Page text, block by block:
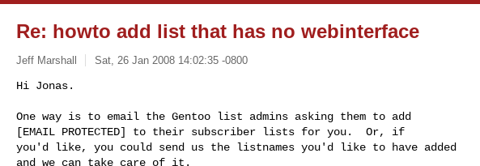
Re: howto add list that has no webinterface
Jeff Marshall Sat, 26 Jan 2008 14:02:35 -0800
Hi Jonas.
One way is to email the Gentoo list admins asking them to add
[EMAIL PROTECTED] to their subscriber lists for you.  Or, if
you'd like, you could send us the listnames you'd like to have added
and we can take care of it.